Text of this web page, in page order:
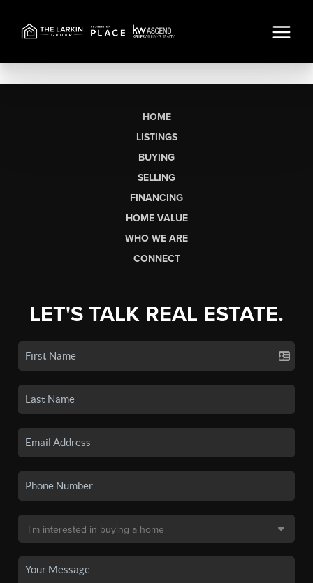
HOME
LISTINGS
BUYING
SELLING
FINANCING
HOME VALUE
WHO WE ARE
CONNECT
LET'S TALK REAL ESTATE.